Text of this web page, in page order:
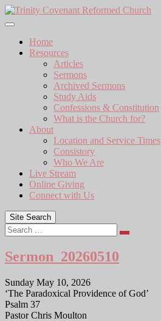
Skip
to
Home
Resources
Articles
Sermons
Archived Sermons
Study Aids
Confessions & Constitution
What is the Church for?
About
Location and Service Times
Consistory
Who We Are
Live Stream
Online Giving
Connect with Us
Site Search
Search
Sermon_20260510
Sunday May 10, 2026
‘The Paradoxical Providence of God’
Psalm 37
Pastor Chris Moulton